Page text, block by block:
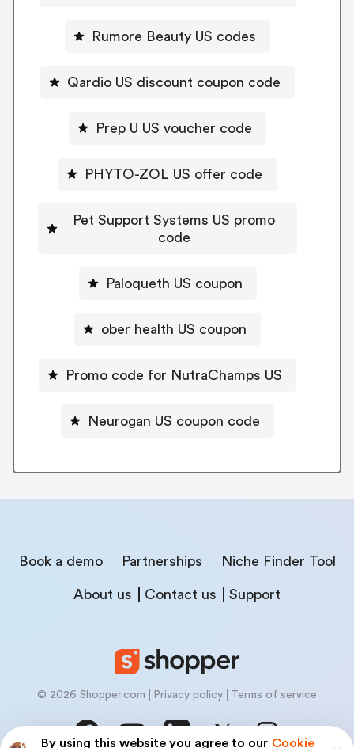
By using this website you agree to our Cookie
Rumore Beauty US codes
Qardio US discount coupon code
Prep U US voucher code
PHYTO-ZOL US offer code
Pet Support Systems US promo
code
Paloqueth US coupon
ober health US coupon
Promo code for NutraChamps US
Neurogan US coupon code
Book a demo Partnerships Niche Finder Tool
About us Contact us Support
© 2026 Shopper.com Privacy policy Terms of service